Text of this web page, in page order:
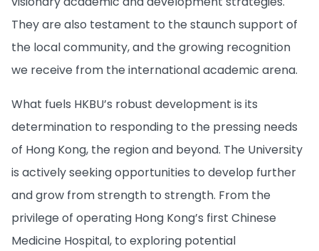
They are also testament to the staunch support of
the local community, and the growing recognition
we receive from the international academic arena.
What fuels HKBU’s robust development is its
determination to responding to the pressing needs
of Hong Kong, the region and beyond. The University
is actively seeking opportunities to develop further
and grow from strength to strength. From the
privilege of operating Hong Kong’s first Chinese
Medicine Hospital, to exploring potential